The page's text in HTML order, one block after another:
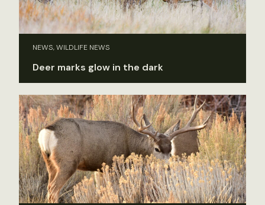
NEWS, WILDLIFE NEWS
Deer marks glow in the dark